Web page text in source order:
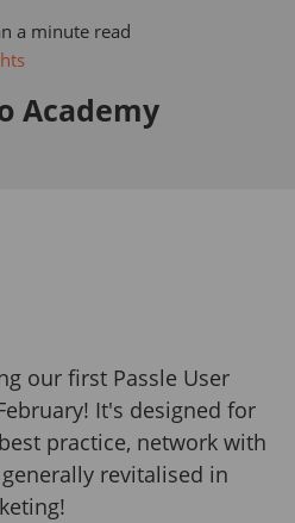
a minute read
Academy
our first Passle User
It's designed for
practice, network with
revitalised in